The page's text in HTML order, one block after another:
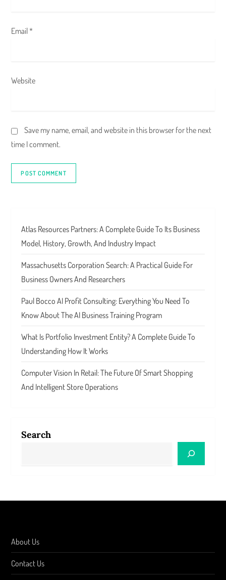
Email*
Website
Save my name, email, and website in this browser for the next
time I comment.
Atlas Resources Partners: A Complete Guide To Its Business
Model, History, Growth, And Industry Impact
Massachusetts Corporation Search: A Practical Guide For
Business Owners And Researchers
Paul Bocco AI Profit Consulting: Everything You Need To
Know About The AI Business Training Program
What Is Portfolio Investment Entity? A Complete Guide To
Understanding How It Works
Computer Vision In Retail: The Future Of Smart Shopping
And Intelligent Store Operations
Search
About Us
Contact Us